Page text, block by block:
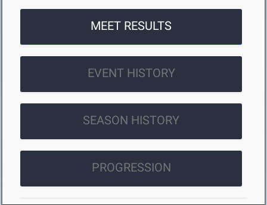
MEET RESULTS
EVENT HISTORY
SEASON HISTORY
PROGRESSION